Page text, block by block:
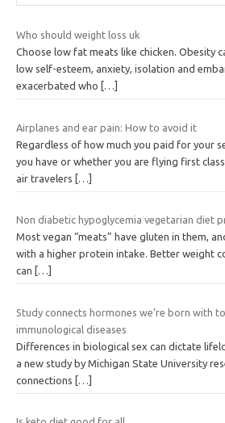
Who should weight loss uk
Choose low fat meats like chicken. Obesity
low self-esteem, anxiety, isolation and
exacerbated who
[…]
Airplanes and ear pain: How to avoid it
Regardless of how much you paid for your
you have or whether you are flying first
air travelers […]
Non diabetic hypoglycemia vegetarian diet
Most vegan “meats” have gluten in them,
with a higher protein intake. Better weight
can
[…]
Study connects hormones we’re born with
immunological diseases
Differences in biological sex can dictate
a new study by Michigan State University
connections […]